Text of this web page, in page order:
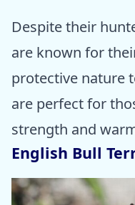
Despite their
are known for
protective nature
are perfect for
strength and
English Bull